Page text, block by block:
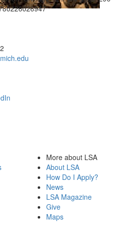
More about LSA
About LSA
How Do I Apply?
News
LSA Magazine
Give
Maps